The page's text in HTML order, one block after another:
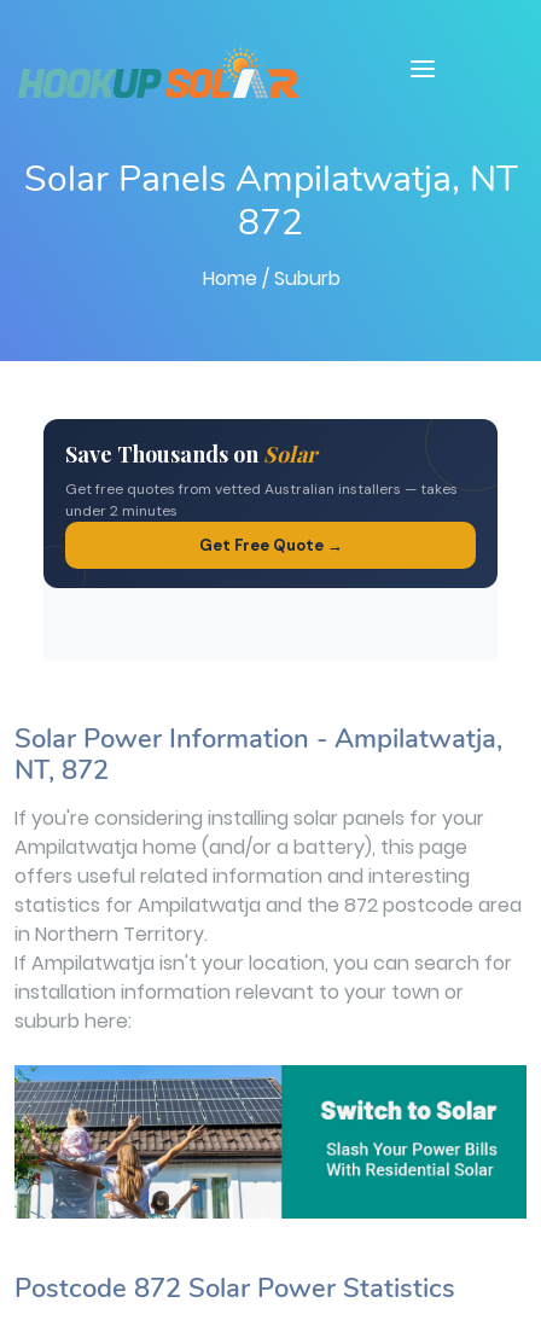
Solar Panels Ampilatwatja, NT
872
Home / Suburb
Solar Power Information - Ampilatwatja,
NT, 872
If you're considering installing solar panels for your
Ampilatwatja home (and/or a battery), this page
offers useful related information and interesting
statistics for Ampilatwatja and the 872 postcode area
in Northern Territory.
If Ampilatwatja isn't your location, you can search for
installation information relevant to your town or
suburb here:
Postcode 872 Solar Power Statistics